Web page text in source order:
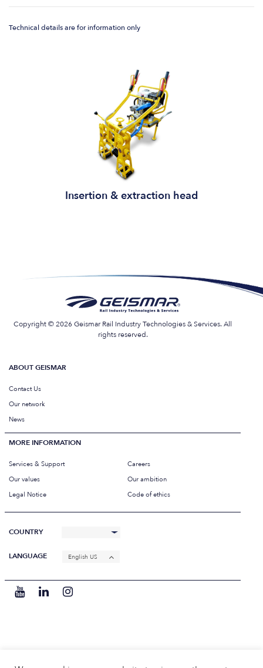
Technical details are for information only
Insertion & extraction head
Copyright © 2026 Geismar Rail Industry Technologies & Services. All
rights reserved.
ABOUT GEISMAR
Contact Us
Our network
News
MORE INFORMATION
Services & Support
Careers
Our values
Our ambition
Legal Notice
Code of ethics
COUNTRY
LANGUAGE English US